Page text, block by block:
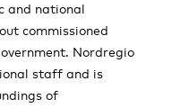
and national
commissioned
Nordregio
staff and is
of